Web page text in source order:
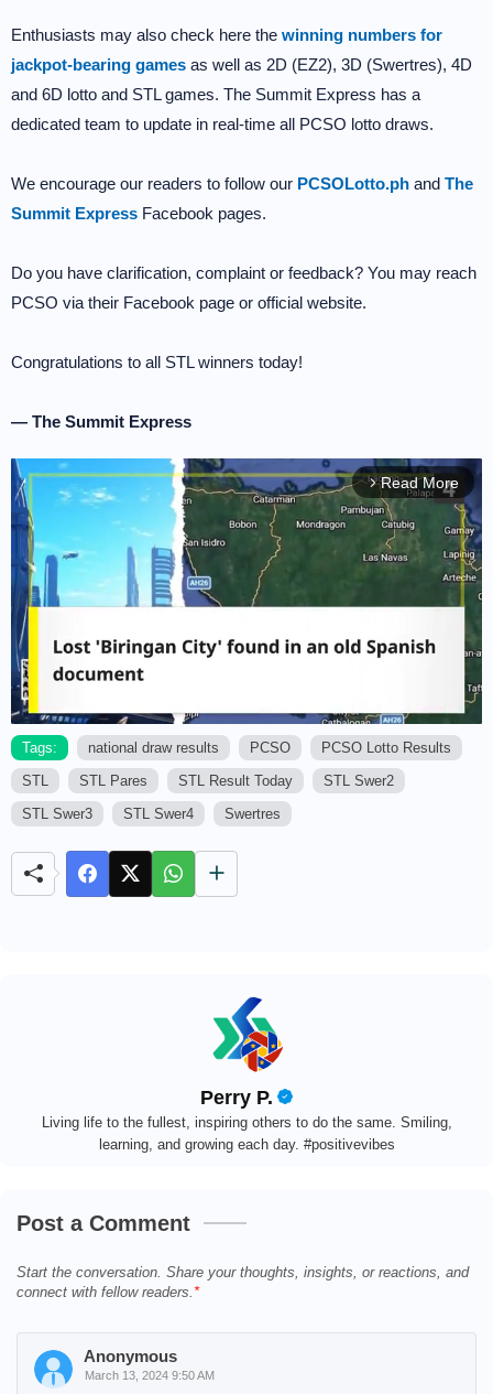
Enthusiasts may also check here the winning numbers for
jackpot-bearing games as well as 2D (EZ2), 3D (Swertres), 4D
and 6D lotto and STL games. The Summit Express has a
dedicated team to update in real-time all PCSO lotto draws.
We encourage our readers to follow our PCSOLotto.ph and The
Summit Express Facebook pages.
Do you have clarification, complaint or feedback? You may reach
PCSO via their Facebook page or official website.
Congratulations to all STL winners today!
— The Summit Express
arrow_forward_ios Read More
Tags: national draw results PCSO
PCSO Lotto Results
STL
STL Pares STL Result Today
STL Swer2
STL Swer3
STL Swer4 Swertres
Perry P.
Living life to the fullest, inspiring others to do the same. Smiling,
learning, and growing each day. #positivevibes
Post a Comment
Start the conversation. Share your thoughts, insights, or reactions, and
connect with fellow readers.
Anonymous
March 13, 2024 9:50 AM